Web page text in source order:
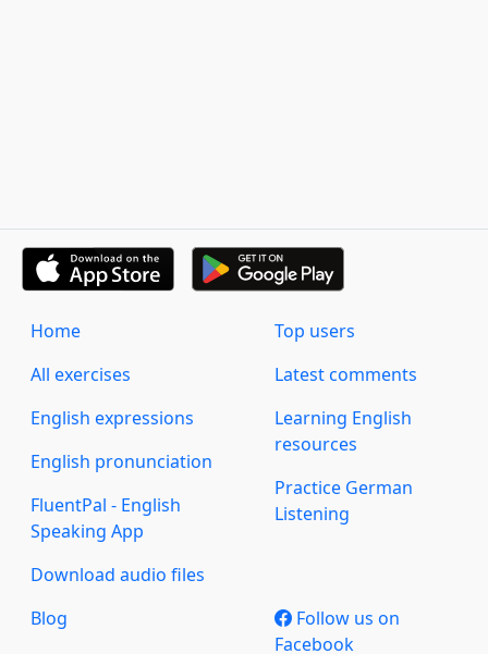
Home
All exercises
English expressions
English pronunciation
FluentPal - English
Speaking App
Download audio files
Top users
Latest comments
Learning English
resources
Practice German
Listening
Blog
Follow us on
Facebook